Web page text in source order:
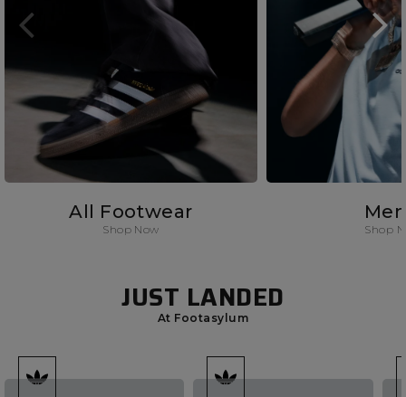
All Footwear
Shop Now Shop
JUST LANDED
At Footasylum